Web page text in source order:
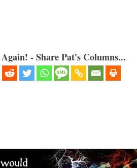
- Share Pat's Columns...